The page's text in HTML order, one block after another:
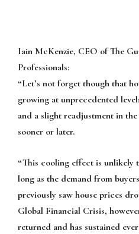
Iain McKenzie, CEO of The
Professionals:
“Let’s not forget though that
growing at unprecedented
and a slight readjustment in
sooner or later.
“This cooling effect is unlikely
long as the demand from
previously saw house prices
Global Financial Crisis,
returned and has sustained